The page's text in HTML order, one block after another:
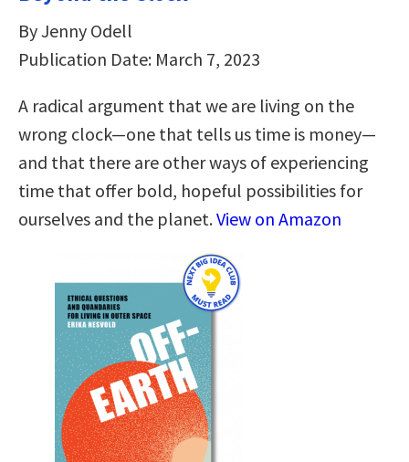
By Jenny Odell
Publication Date: March 7, 2023
A radical argument that we are living on the
wrong clock—one that tells us time is money—
and that there are other ways of experiencing
time that offer bold, hopeful possibilities for
ourselves and the planet.View on Amazon